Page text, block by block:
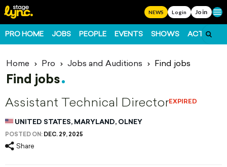
NEWS Login Join
PRO HOME JOBS PEOPLE EVENTS SHOWS ACTS
Home Pro Jobs and Auditions Find jobs
Find jobs
Assistant Technical DirectorEXPIRED
UNITED STATES, MARYLAND, OLNEY
POSTED ON: DEC. 29, 2025
Share